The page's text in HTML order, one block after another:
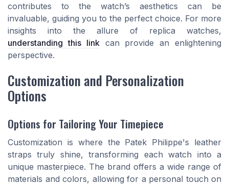
contributes to the watch’s aesthetics can be
invaluable, guiding you to the perfect choice. For more
insights into the allure of replica watches,
understanding this link can provide an enlightening
perspective.
Customization and Personalization
Options
Options for Tailoring Your Timepiece
Customization is where the Patek Philippe's leather
straps truly shine, transforming each watch into a
unique masterpiece. The brand offers a wide range of
materials and colors, allowing for a personal touch on